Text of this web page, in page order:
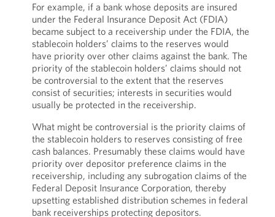
For example, if a bank whose deposits are insured
under the Federal Insurance Deposit Act (FDIA)
became subject to a receivership under the FDIA, the
stablecoin holders’ claims to the reserves would
have priority over other claims against the bank. The
priority of the stablecoin holders’ claims should not
be controversial to the extent that the reserves
consist of securities; interests in securities would
usually be protected in the receivership.
What might be controversial is the priority claims of
the stablecoin holders to reserves consisting of free
cash balances. Presumably these claims would have
priority over depositor preference claims in the
receivership, including any subrogation claims of the
Federal Deposit Insurance Corporation, thereby
upsetting established distribution schemes in federal
bank receiverships protecting depositors.